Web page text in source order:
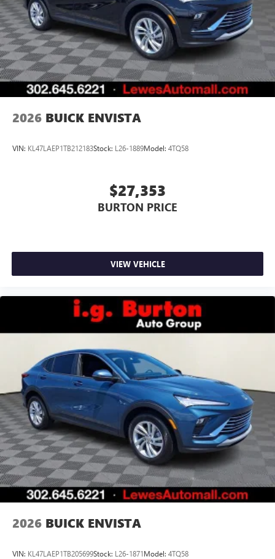
2026 BUICK ENVISTA
VIN: KL47LAEP1TB212183Stock: L26-1889Model: 4TQ58
$27,353
BURTON PRICE
VIEW VEHICLE
2026 BUICK ENVISTA
VIN: KL47LAEP1TB205699Stock: L26-1871Model: 4TQ58